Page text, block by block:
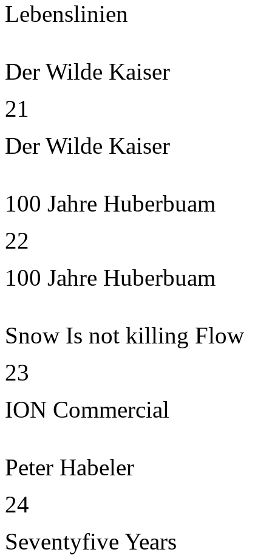
Lebenslinien
Der Wilde Kaiser
21
Der Wilde Kaiser
100 Jahre Huberbuam
22
100 Jahre Huberbuam
Snow Is not killing Flow
23
ION Commercial
Peter Habeler
24
Seventyfive Years